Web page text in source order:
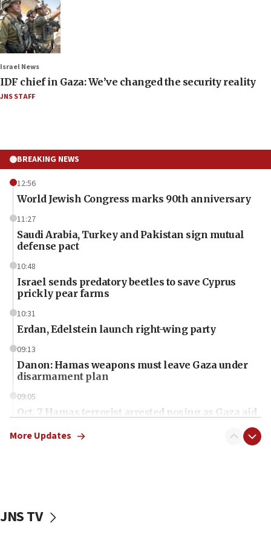
Israel News
IDF chief in Gaza: We’ve changed the security reality
JNS STAFF
BREAKING NEWS
12:56
World Jewish Congress marks 90th anniversary
11:27
Saudi Arabia, Turkey and Pakistan sign mutual
defense pact
10:48
Israel sends predatory beetles to save Cyprus
prickly pear farms
10:31
Erdan, Edelstein launch right-wing party
09:13
Danon: Hamas weapons must leave Gaza under
disarmament plan
09:05
Oct. 7 Hamas terrorist arrested posing as Gaza aid
vessels under Iran blockade
More Updates
JNS TV